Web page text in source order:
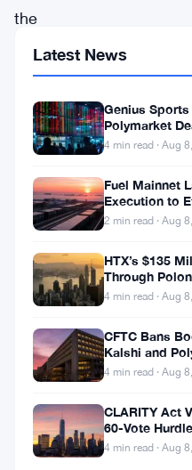
the
native
token
the
Immutable
blockchain,
signs
significant
upside
rally,
despite
prevailing
Latest News
Genius
Polymarket
$195.5 Million
4 min read · Aug
Fuel Mainnet
Execution to
2 min read · Aug
HTX’s $135
Through
4 min read · Aug
CFTC Bans
Kalshi and
4 min read · Aug
CLARITY Act
60-Vote
4 min read · Aug